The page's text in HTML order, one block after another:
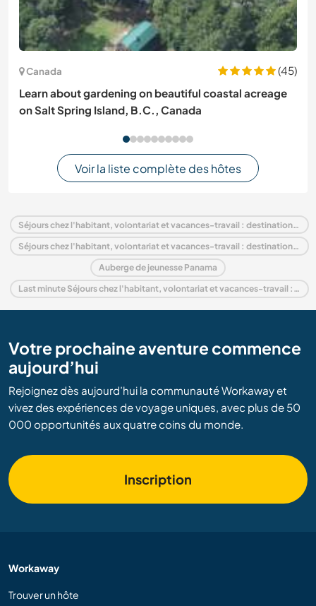
Canada
(45)
Learn about gardening on beautiful coastal acreage
on Salt Spring Island, B.C., Canada
Voir la liste complète des hôtes
Séjours chez l'habitant, volontariat et vacances-travail : destination Panama
Séjours chez l'habitant, volontariat et vacances-travail : destination Amérique centrale
Auberge de jeunesse Panama
Last minute Séjours chez l'habitant, volontariat et vacances-travail : destination Panama
Votre prochaine aventure commence
aujourd’hui
Rejoignez dès aujourd’hui la communauté Workaway et
vivez des expériences de voyage uniques, avec plus de 50
000 opportunités aux quatre coins du monde.
Inscription
Workaway
Trouver un hôte